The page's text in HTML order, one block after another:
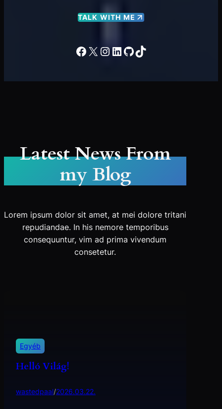
TALK WITH ME
Facebook
X Instagram
LinkedIn
GitHub
TikTok
Latest News From
my Blog
Lorem ipsum dolor sit amet, at mei dolore tritani
repudiandae. In his nemore temporibus
consequuntur, vim ad prima vivendum
consetetur.
Egyéb
Helló Világ!
wastedpaal/2026.03.22.